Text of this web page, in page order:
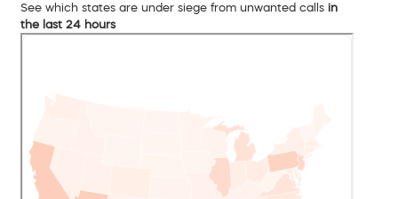
See which states are under siege from unwanted calls in
the last 24 hours